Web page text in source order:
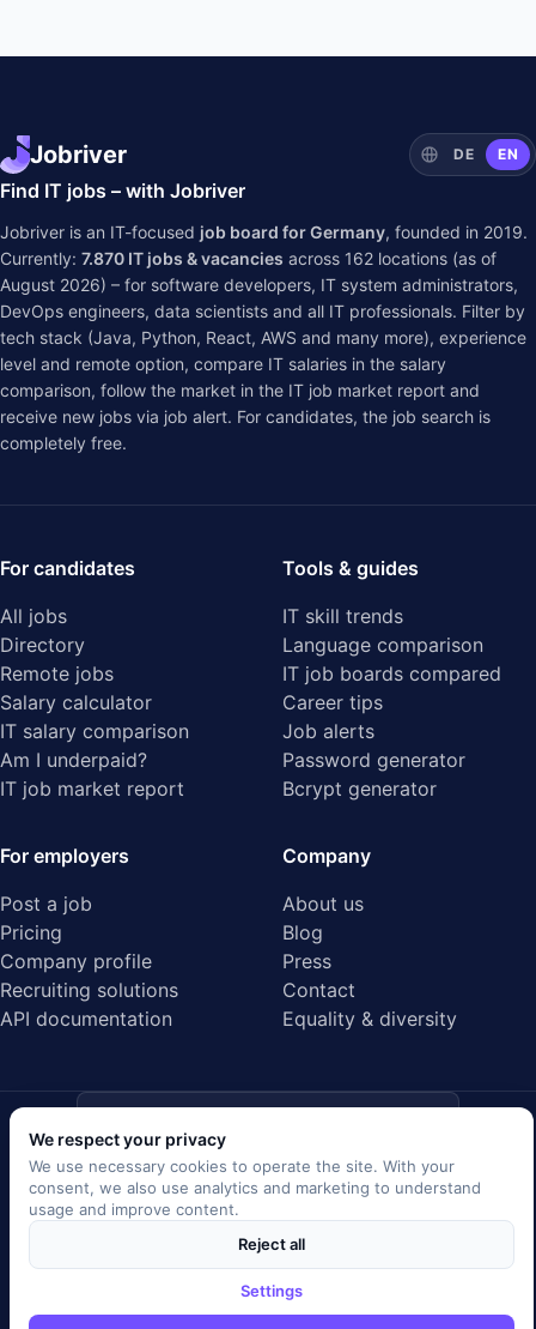
Jobriver DE EN
Find IT jobs – with Jobriver
Jobriver is an IT-focused job board for Germany, founded in 2019.
Currently: 7.870 IT jobs & vacancies across 162 locations (as of
August 2026) – for software developers, IT system administrators,
DevOps engineers, data scientists and all IT professionals. Filter by
tech stack (Java, Python, React, AWS and many more), experience
level and remote option, compare IT salaries in the salary
comparison, follow the market in the IT job market report and
receive new jobs via job alert. For candidates, the job search is
completely free.
For candidates
All jobs
Directory
Remote jobs
Salary calculator
IT salary comparison
Am I underpaid?
IT job market report
Tools & guides
IT skill trends
Language comparison
IT job boards compared
Career tips
Job alerts
Password generator
Bcrypt generator
For employers
Post a job
Pricing
Company profile
Recruiting solutions
API documentation
Company
About us
Blog
Press
Contact
Equality & diversity
Audited data center · Certified
EU GDPR
compliant
SSL/TLS encrypted
We respect your privacy
We use necessary cookies to operate the site. With your
consent, we also use analytics and marketing to understand
usage and improve content.
Reject all
Settings